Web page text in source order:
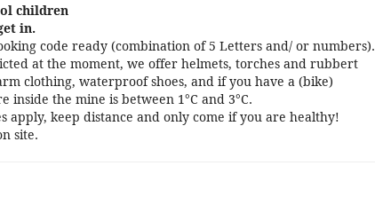
children
in.
code ready (combination of 5 Letters and/ or numbers).
at the moment, we offer helmets, torches and rubbert
clothing, waterproof shoes, and if you have a (bike)
the mine is between 1°C and 3°C.
apply, keep distance and only come if you are healthy!
site.